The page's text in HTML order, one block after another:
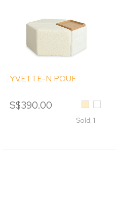
YVETTE-N POUF
S$390.00 BeigeWhite
Sold: 1